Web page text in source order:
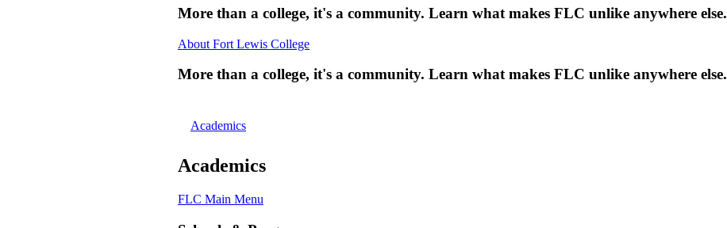
More than a college, it's a community. Learn what makes FLC unlike anywhere else.
About Fort Lewis College
More than a college, it's a community. Learn what makes FLC unlike anywhere else.
Academics
Academics
FLC Main Menu